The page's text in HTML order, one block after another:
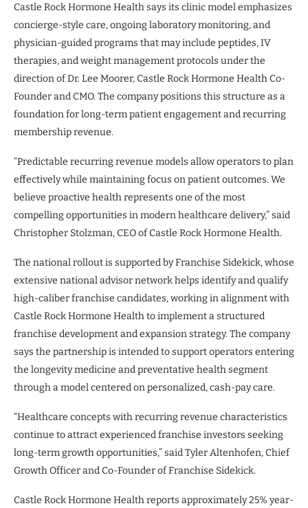
Castle Rock Hormone Health says its clinic model emphasizes
concierge-style care, ongoing laboratory monitoring, and
physician-guided programs that may include peptides, IV
therapies, and weight management protocols under the
direction of Dr. Lee Moorer, Castle Rock Hormone Health Co-
Founder and CMO. The company positions this structure as a
foundation for long-term patient engagement and recurring
membership revenue.
“Predictable recurring revenue models allow operators to plan
effectively while maintaining focus on patient outcomes. We
believe proactive health represents one of the most
compelling opportunities in modern healthcare delivery,” said
Christopher Stolzman, CEO of Castle Rock Hormone Health.
The national rollout is supported by Franchise Sidekick, whose
extensive national advisor network helps identify and qualify
high-caliber franchise candidates, working in alignment with
Castle Rock Hormone Health to implement a structured
franchise development and expansion strategy. The company
says the partnership is intended to support operators entering
the longevity medicine and preventative health segment
through a model centered on personalized, cash-pay care.
“Healthcare concepts with recurring revenue characteristics
continue to attract experienced franchise investors seeking
long-term growth opportunities,” said Tyler Altenhofen, Chief
Growth Officer and Co-Founder of Franchise Sidekick.
Castle Rock Hormone Health reports approximately 25% year-